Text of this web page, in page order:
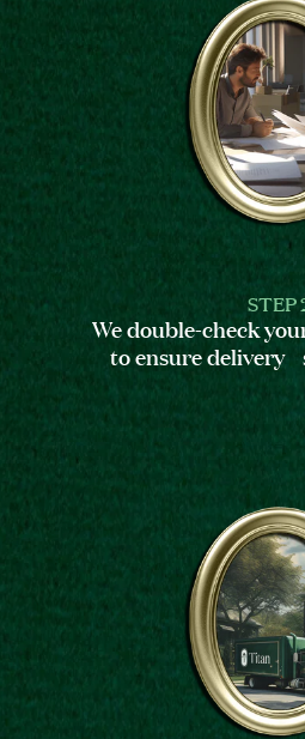
STEP
We double-check
to ensure delivery